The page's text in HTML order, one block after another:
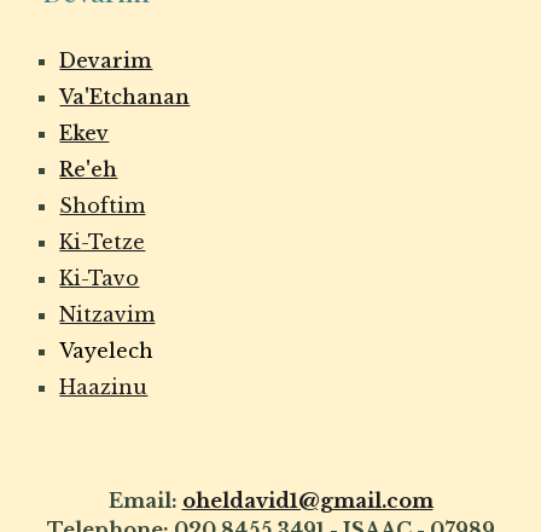
Devarim
Va'Etchanan
Ekev
Re'eh
Shoftim
Ki-Tetze
Ki-Tavo
Nitzavim
Vayelech
Haazinu
Email: oheldavid1@gmail.com